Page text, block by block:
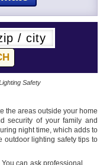
Safety
the areas outside your home
security of your family and
night time, which adds to
outdoor lighting safety tips to
can ask professional